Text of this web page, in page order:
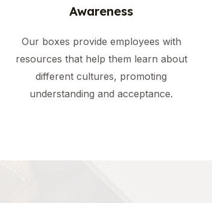
Awareness
Our boxes provide employees with
resources that help them learn about
different cultures, promoting
understanding and acceptance.